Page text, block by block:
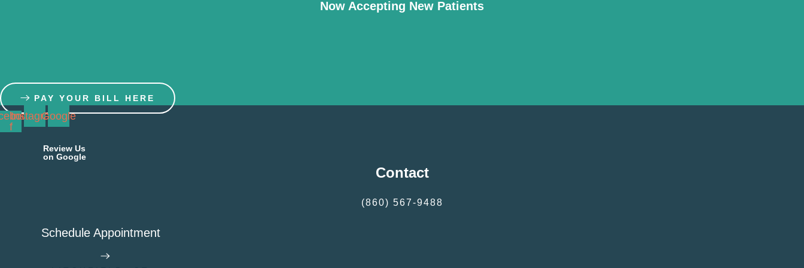
Now Accepting New Patients
PAY YOUR BILL HERE
f
InstagramGoogle
Review Us
on Google
Contact
(860) 567-9488
Schedule Appointment